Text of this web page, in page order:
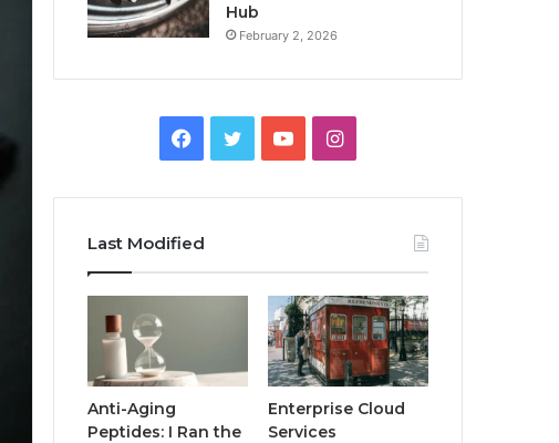
Hub
February 2, 2026
Facebook
TwitterYouTubeInstagram
Last Modified
Anti-Aging
Peptides: I Ran the
Enterprise Cloud
Services